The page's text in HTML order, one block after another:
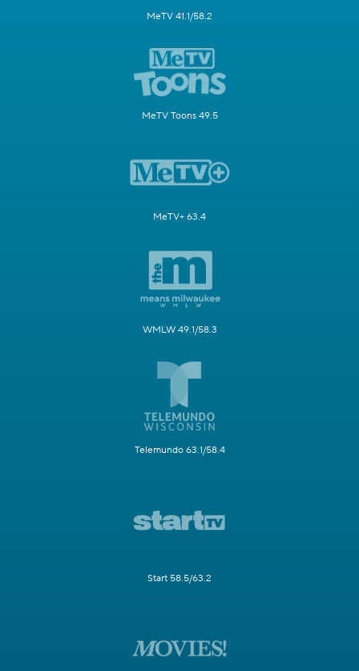
MeTV 41.1/58.2
MeTV Toons 49.5
MeTV+ 63.4
WMLW 49.1/58.3
Telemundo 63.1/58.4
Start 58.5/63.2